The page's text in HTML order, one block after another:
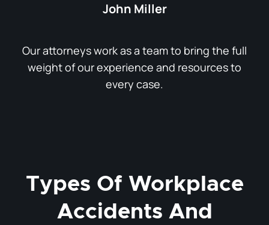
John Miller
Our attorneys work as a team to bring the full
weight of our experience and resources to
every case.
Types Of Workplace
Accidents And